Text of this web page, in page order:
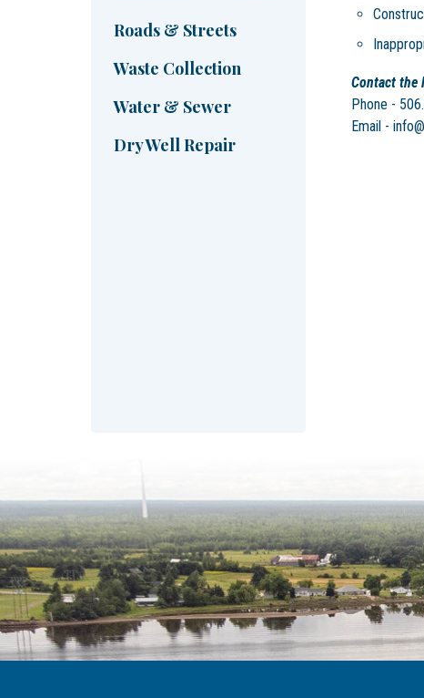
Contact the
Phone -
Email -
Roads & Streets
Waste Collection
Water & Sewer
Dry Well Repair